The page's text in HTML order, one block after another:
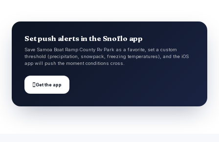
Set push alerts in the Snoflo app
Save Samoa Boat Ramp County Rv Park as a favorite, set a custom
threshold (precipitation, snowpack, freezing temperatures), and the iOS
app will push the moment conditions cross.
Get the app